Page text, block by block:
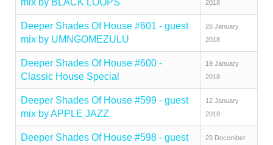
mix by BLACK LOOPS
2018
Deeper Shades Of House #601 - guest
mix by UMNGOMEZULU
26 January
2018
Deeper Shades Of House #600 -
Classic House Special
19 January
2018
Deeper Shades Of House #599 - guest
mix by APPLE JAZZ
12 January
2018
Deeper Shades Of House #598 - guest
29 December